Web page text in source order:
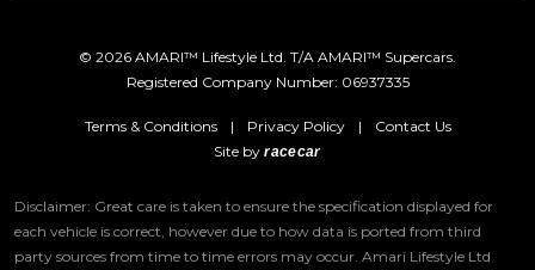
© 2026 AMARI™ Lifestyle Ltd. T/A AMARI™ Supercars.
Registered Company Number: 06937335
Terms & Conditions | Privacy Policy |
Contact Us
Site byracecar
Disclaimer: Great care is taken to ensure the specification displayed for
each vehicle is correct, however due to how data is ported from third
party sources from time to time errors may occur. Amari Lifestyle Ltd